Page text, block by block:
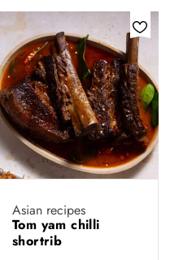
Asian recipes
Tom yam chilli
shortrib